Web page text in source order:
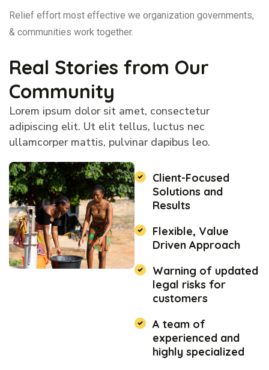
Relief effort most effective we organization governments,
& communities work together.
Real Stories from Our
Community
Lorem ipsum dolor sit amet, consectetur
adipiscing elit. Ut elit tellus, luctus nec
ullamcorper mattis, pulvinar dapibus leo.
Client-Focused
Solutions and
Results
Flexible, Value
Driven Approach
Warning of updated
legal risks for
customers
A team of
experienced and
highly specialized